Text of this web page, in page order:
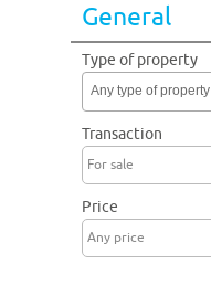
General
Type of property
Any type of property
Transaction
For sale
Price
Any price